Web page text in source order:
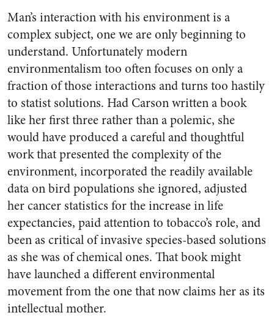
Man’s interaction with his environment is a
complex subject, one we are only beginning to
understand. Unfortunately modern
environmentalism too often focuses on only a
fraction of those interactions and turns too hastily
to statist solutions. Had Carson written a book
like her first three rather than a polemic, she
would have produced a careful and thoughtful
work that presented the complexity of the
environment, incorporated the readily available
data on bird populations she ignored, adjusted
her cancer statistics for the increase in life
expectancies, paid attention to tobacco’s role, and
been as critical of invasive species-based solutions
as she was of chemical ones. That book might
have launched a different environmental
movement from the one that now claims her as its
intellectual mother.